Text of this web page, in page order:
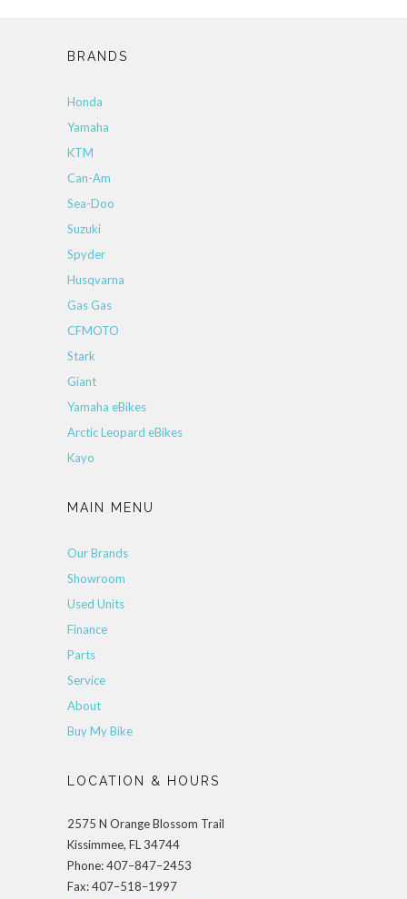
BRANDS
Honda
Yamaha
KTM
Can-Am
Sea-Doo
Suzuki
Spyder
Husqvarna
Gas Gas
CFMOTO
Stark
Giant
Yamaha eBikes
Arctic Leopard eBikes
Kayo
MAIN MENU
Our Brands
Showroom
Used Units
Finance
Parts
Service
About
Buy My Bike
LOCATION & HOURS
2575 N Orange Blossom Trail
Kissimmee, FL 34744
Phone: 407–847–2453
Fax: 407–518–1997